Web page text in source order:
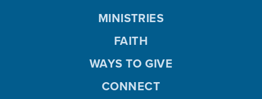
MINISTRIES
FAITH
WAYS TO GIVE
CONNECT